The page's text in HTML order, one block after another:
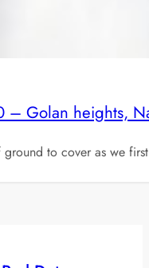
– Golan heights,
to cover as we